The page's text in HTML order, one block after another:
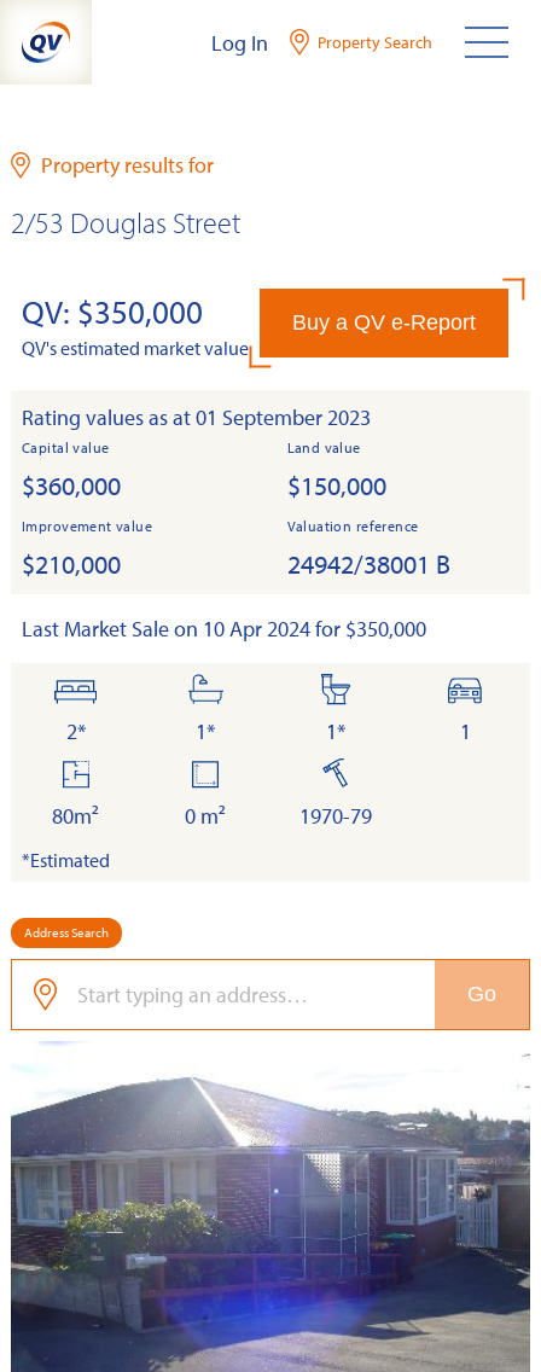
content
Log In Property Search
Property results for
2/53 Douglas Street
QV: $350,000
QV's estimated market value
Buy a QV e-Report
Rating values as at 01 September 2023
Capital value
$360,000
Land value
$150,000
Improvement value
$210,000
Valuation reference
24942/38001 B
Last Market Sale on 10 Apr 2024 for $350,000
bedrooms
2*
bathrooms
1*
toilets
1*
cars
1
floor
area
80m²
0 m²
built
1970-79
*Estimated
Address Search
Go